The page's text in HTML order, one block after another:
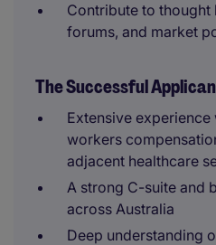
Contribute to
forums, and market
The Successful
Extensive
workers
adjacent healthcare
A strong C-suite and
across Australia
Deep understanding